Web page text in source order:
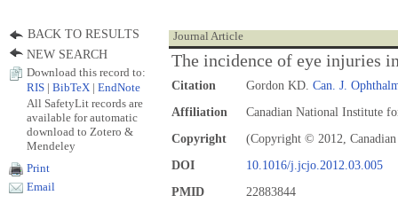
Journal Article
The incidence of eye injuries
Citation Gordon KD. Can. J.
Affiliation
Canadian National Institute
Copyright
(Copyright © 2012,
DOI
10.1016/j.jcjo.2012.03.005
PMID
22883844
BACK TO RESULTS
NEW SEARCH
Download this record to:
RIS
BibTeX EndNote
All SafetyLit records are
available for automatic
download to Zotero &
Mendeley
Print
Email